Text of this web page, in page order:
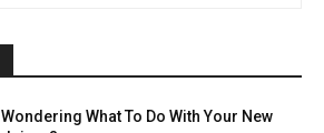
Wondering What To Do With Your New